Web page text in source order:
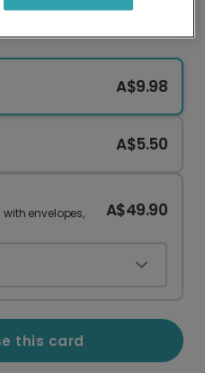
Photo Card
A$9.98
A$5.50
envelopes,
A$49.90
this card